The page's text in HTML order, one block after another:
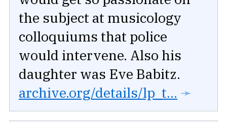
the subject at musicology
colloquiums that police
would intervene. Also his
daughter was Eve Babitz.
archive.org/details/lp_t... ➛